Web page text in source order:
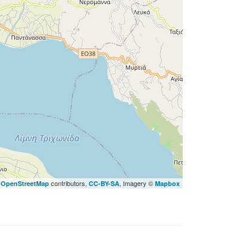
OpenStreetMap contributors, CC-BY-SA, Imagery © Mapbox